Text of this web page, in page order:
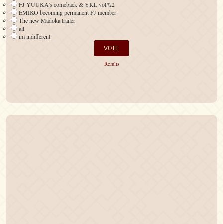
FJ YUUKA's comeback & YKL vol#22
EMIKO becoming permanent FJ member
The new Madoka trailer
all
im indifferent
Results